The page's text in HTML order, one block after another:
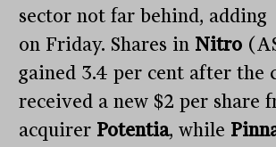
sector not far behind, adding
on Friday. Shares in Nitro
gained 3.4 per cent after the
received a new $2 per share
acquirer Potentia, while